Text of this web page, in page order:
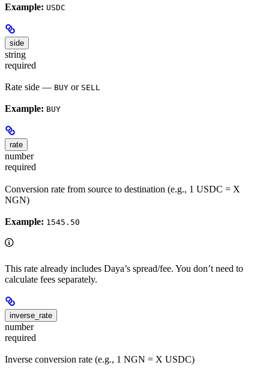
Example: USDC
side
string
required
Rate side — BUY or SELL
Example: BUY
rate
number
required
Conversion rate from source to destination (e.g., 1 USDC = X
NGN)
Example: 1545.50
This rate already includes Daya’s spread/fee. You don’t need to
calculate fees separately.
inverse_rate
number
required
Inverse conversion rate (e.g., 1 NGN = X USDC)